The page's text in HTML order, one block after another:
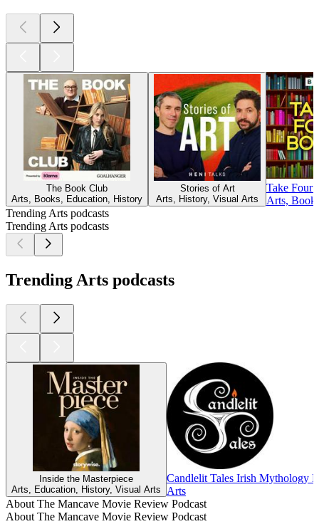
The Book Club
Arts, Books, Education, History
Stories of Art
Arts, History, Visual Arts
Take Four
Arts,
Trending Arts podcasts
Trending Arts podcasts
Trending Arts podcasts
Inside the Masterpiece
Arts, Education, History, Visual Arts
Candlelit Tales Irish Mythology
Arts
About The Mancave Movie Review Podcast
About The Mancave Movie Review Podcast